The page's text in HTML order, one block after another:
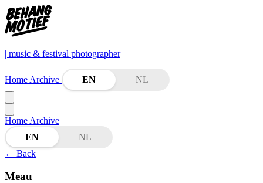
| music & festival photographer
Home Archive EN NL
Home Archive
EN
NL
← Back
Meau